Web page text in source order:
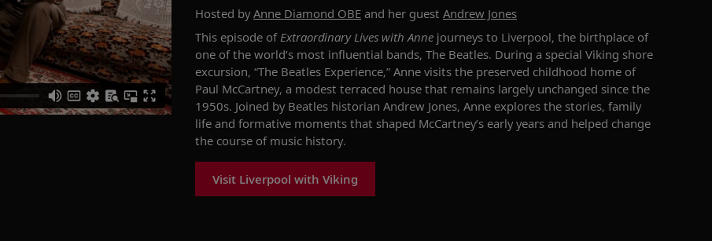
Hosted byAnne Diamond OBE and her guest Andrew Jones
This episode ofExtraordinary Lives with Anne journeys to Liverpool, the birthplace of
one of the world’s most influential bands, The Beatles. During a special Viking shore
excursion, “The Beatles Experience,” Anne visits the preserved childhood home of
Paul McCartney, a modest terraced house that remains largely unchanged since the
1950s. Joined by Beatles historian Andrew Jones, Anne explores the stories, family
life and formative moments that shaped McCartney’s early years and helped change
the course of music history.
Visit Liverpool with Viking